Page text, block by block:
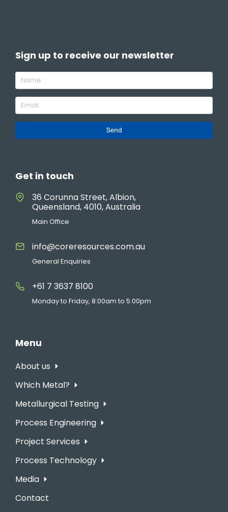
Sign up to receive our newsletter
Send
Get in touch
36 Corunna Street, Albion,
Queensland, 4010, Australia
Main Office
info@coreresources.com.au
General Enquiries
+61 7 3637 8100
Monday to Friday, 8:00am to 5:00pm
Menu
About us
Which Metal?
Metallurgical Testing
Process Engineering
Project Services
Process Technology
Media
Contact